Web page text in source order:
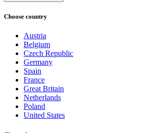
Choose country
Austria
Belgium
Czech Republic
Germany
Spain
France
Great Britain
Netherlands
Poland
United States